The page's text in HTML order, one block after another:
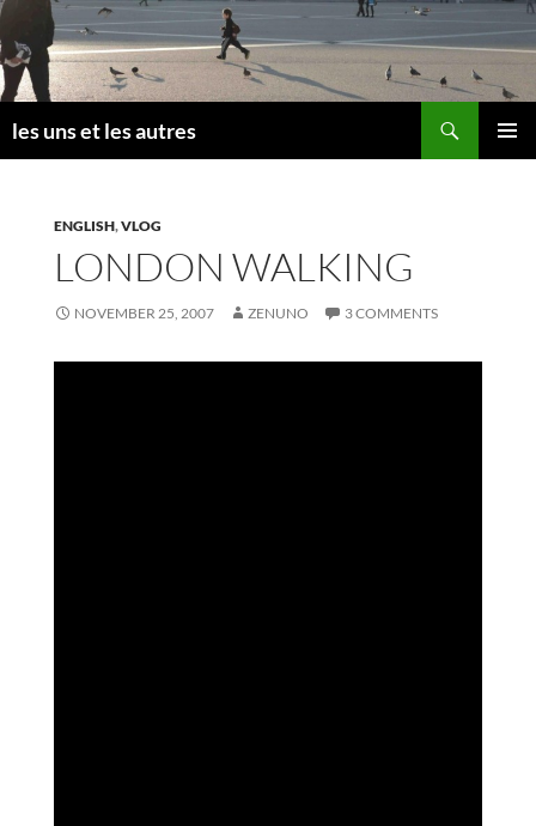
Skip
to
content
les uns et les autres
ENGLISH,VLOG
LONDON WALKING
NOVEMBER 25, 2007 ZENUNO 3 COMMENTS